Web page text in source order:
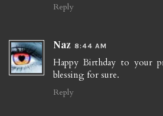
Reply
Naz 8:44 AM
Happy Birthday to your
blessing for sure.
Reply